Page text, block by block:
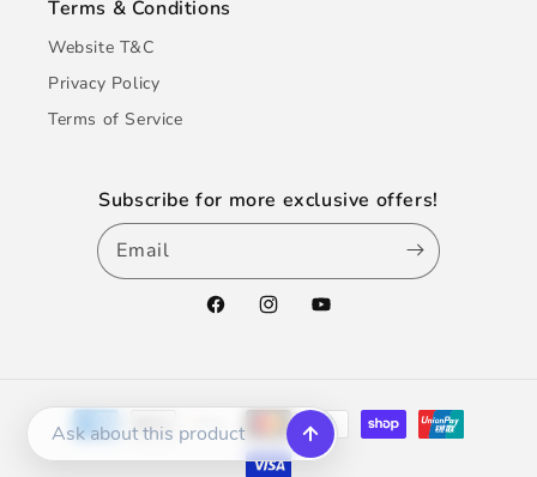
Terms & Conditions
Website T&C
Privacy Policy
Terms of Service
Subscribe for more exclusive offers!
Email
FacebookInstagramYouTube
Payment
methods